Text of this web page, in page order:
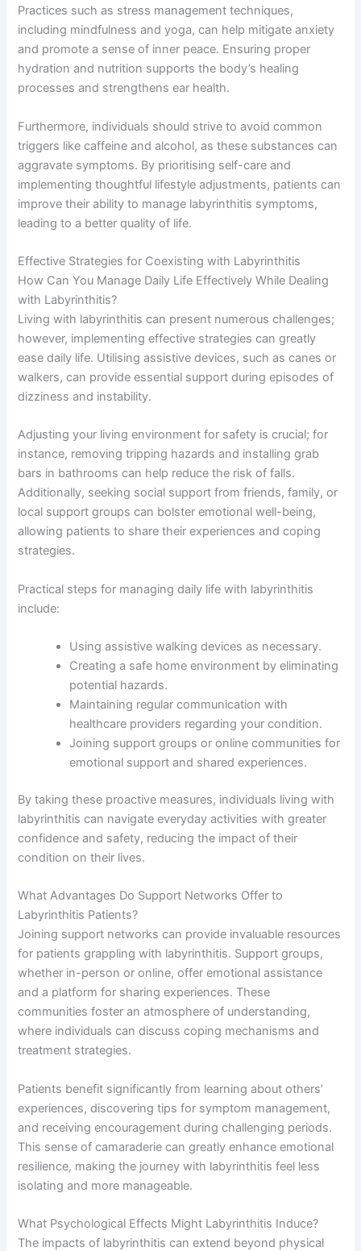
Practices such as stress management techniques,
including mindfulness and yoga, can help mitigate anxiety
and promote a sense of inner peace. Ensuring proper
hydration and nutrition supports the body’s healing
processes and strengthens ear health.
Furthermore, individuals should strive to avoid common
triggers like caffeine and alcohol, as these substances can
aggravate symptoms. By prioritising self-care and
implementing thoughtful lifestyle adjustments, patients can
improve their ability to manage labyrinthitis symptoms,
leading to a better quality of life.
Effective Strategies for Coexisting with Labyrinthitis
How Can You Manage Daily Life Effectively While Dealing
with Labyrinthitis?
Living with labyrinthitis can present numerous challenges;
however, implementing effective strategies can greatly
ease daily life. Utilising assistive devices, such as canes or
walkers, can provide essential support during episodes of
dizziness and instability.
Adjusting your living environment for safety is crucial; for
instance, removing tripping hazards and installing grab
bars in bathrooms can help reduce the risk of falls.
Additionally, seeking social support from friends, family, or
local support groups can bolster emotional well-being,
allowing patients to share their experiences and coping
strategies.
Practical steps for managing daily life with labyrinthitis
include:
Using assistive walking devices as necessary.
Creating a safe home environment by eliminating
potential hazards.
Maintaining regular communication with
healthcare providers regarding your condition.
Joining support groups or online communities for
emotional support and shared experiences.
By taking these proactive measures, individuals living with
labyrinthitis can navigate everyday activities with greater
confidence and safety, reducing the impact of their
condition on their lives.
What Advantages Do Support Networks Offer to
Labyrinthitis Patients?
Joining support networks can provide invaluable resources
for patients grappling with labyrinthitis. Support groups,
whether in-person or online, offer emotional assistance
and a platform for sharing experiences. These
communities foster an atmosphere of understanding,
where individuals can discuss coping mechanisms and
treatment strategies.
Patients benefit significantly from learning about others’
experiences, discovering tips for symptom management,
and receiving encouragement during challenging periods.
This sense of camaraderie can greatly enhance emotional
resilience, making the journey with labyrinthitis feel less
isolating and more manageable.
What Psychological Effects Might Labyrinthitis Induce?
The impacts of labyrinthitis can extend beyond physical